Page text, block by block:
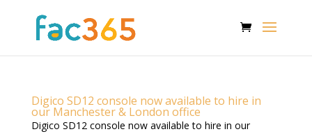
Digico SD12 console now available to hire in
our Manchester & London office
Digico SD12 console now available to hire in our